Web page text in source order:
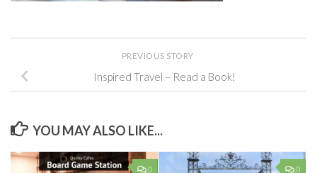
PREVIOUS STORY
Inspired Travel – Read a Book!
YOU MAY ALSO LIKE...
0 0